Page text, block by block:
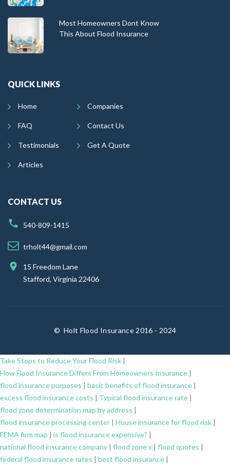
Most Homeowners Dont Know
This About Flood Insurance
QUICK LINKS
Home
FAQ
Testimonials
Articles
Companies
Contact Us
Get A Quote
CONTACT US
540-809-1415
trholt44@gmail.com
15 Freedom Lane
Stafford, Virginia 22406
© Holt Flood Insurance 2016 - 2024
Take Steps to Reduce Your Flood Risk |
How Flood Insurance Differs From Homeowners Insurance |
flood insurance purposes | basic benefits of flood insurance |
excess flood insurance costs | Typical flood insurance rate |
flood zone determination map by address |
flood insurance processing center | House insurance for flood risk |
FEMA firm map | is flood insurance expensive? |
national flood insurance company | flood zone x | flood quotes |
federal flood insurance rates | best flood insurance |